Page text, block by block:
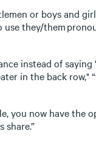
or boys and
they/them
instead of
in the back row,"
you now have the
share.”